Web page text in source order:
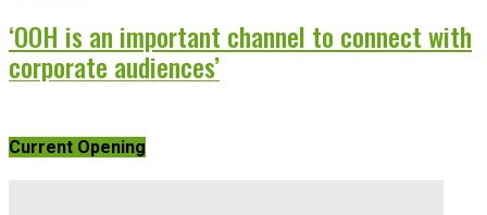
‘OOH is an important channel to connect with
corporate audiences’
Current Opening